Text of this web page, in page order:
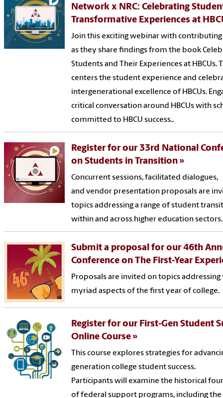
Network x NRC: Celebrating
Transformative Experiences at
Join this exciting webinar with
as they share findings from the book
Students and Their Experiences at HBCUs.
centers the student experience and
intergenerational excellence of HBCUs.
critical conversation around HBCUs with
committed to HBCU success..
Register for our 33rd National
on Students in Transition
Concurrent sessions, facilitated dialogues,
and vendor presentation proposals are
topics addressing a range of student
within and across higher education sectors.
Submit a proposal for our 46th
Conference on The First-Year
Proposals are invited on topics addressing
myriad aspects of the first year of college.
Register for our First-Gen Student
Online Course
This course explores strategies for
generation college student success.
Participants will examine the historical
of federal support programs, including the